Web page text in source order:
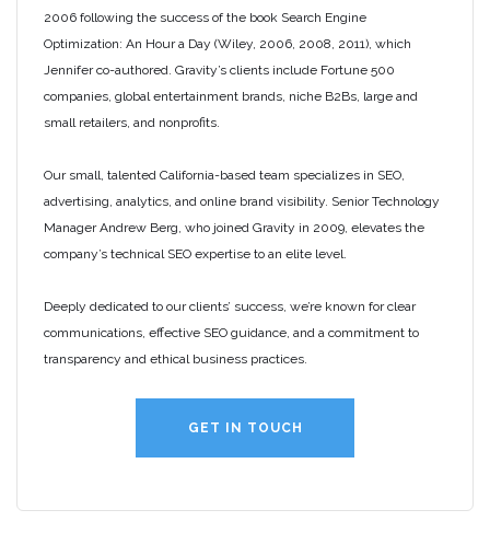
2006 following the success of the book Search Engine
Optimization: An Hour a Day (Wiley, 2006, 2008, 2011), which
Jennifer co-authored. Gravity’s clients include Fortune 500
companies, global entertainment brands, niche B2Bs, large and
small retailers, and nonprofits.
Our small, talented California-based team specializes in SEO,
advertising, analytics, and online brand visibility. Senior Technology
Manager Andrew Berg, who joined Gravity in 2009, elevates the
company’s technical SEO expertise to an elite level.
Deeply dedicated to our clients’ success, we’re known for clear
communications, effective SEO guidance, and a commitment to
transparency and ethical business practices.
GET IN TOUCH